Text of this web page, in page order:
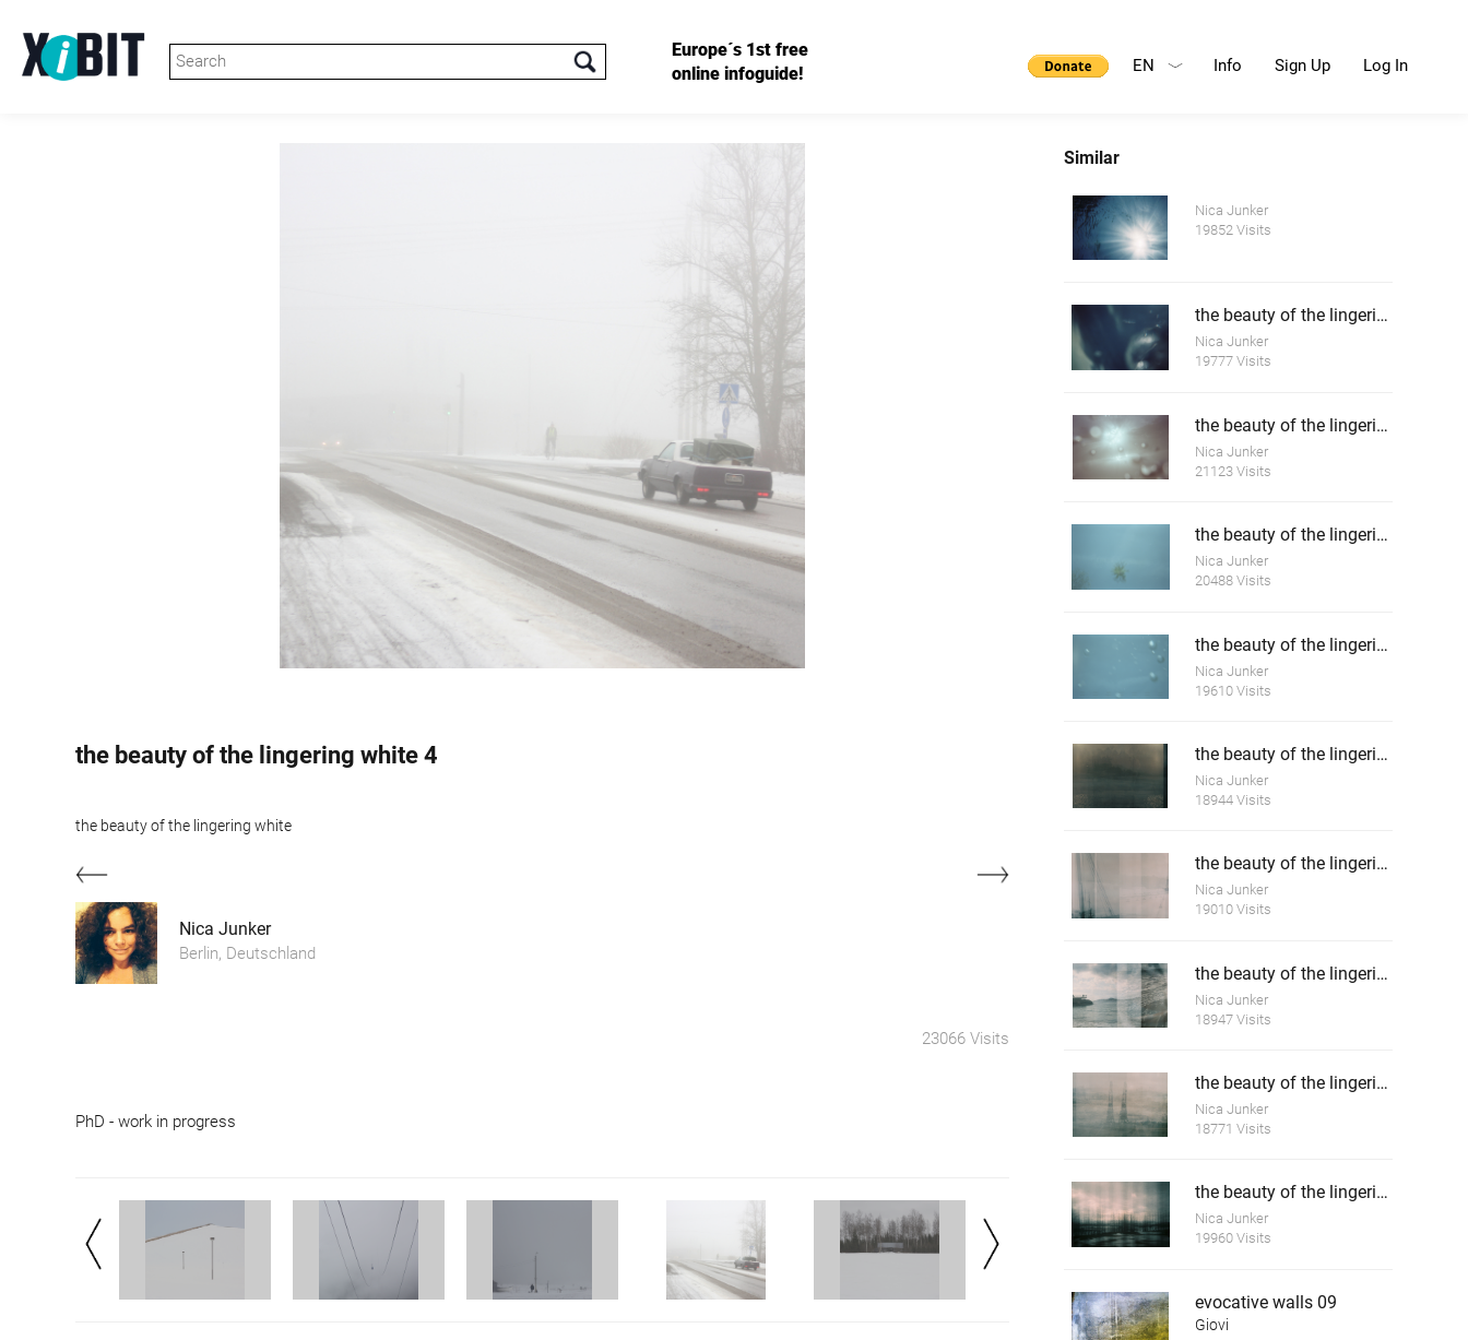
Europe´s 1st free
online infoguide!
Info Sign Up Log In
EN
the beauty of the lingering white 4
the beauty of the lingering white
Nica Junker
Berlin, Deutschland
23066 Visits
PhD - work in progress
Similar
Nica Junker
19852 Visits
the beauty of the lingering death 2
Nica Junker
19777 Visits
the beauty of the lingering death 3
Nica Junker
21123 Visits
the beauty of the lingering death 4
Nica Junker
20488 Visits
the beauty of the lingering death 5
Nica Junker
19610 Visits
the beauty of the lingering time 1
Nica Junker
18944 Visits
the beauty of the lingering time 2
Nica Junker
19010 Visits
the beauty of the lingering time 3
Nica Junker
18947 Visits
the beauty of the lingering time 4
Nica Junker
18771 Visits
the beauty of the lingering time 5
Nica Junker
19960 Visits
evocative walls 09
Giovi